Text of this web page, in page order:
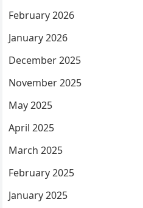
February 2026
January 2026
December 2025
November 2025
May 2025
April 2025
March 2025
February 2025
January 2025